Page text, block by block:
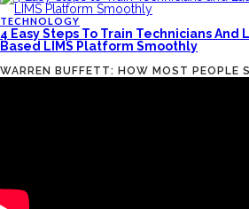
TECHNOLOGY
4 Easy Steps To Train Technicians And
Based LIMS Platform Smoothly
WARREN BUFFETT: HOW MOST PEOPLE